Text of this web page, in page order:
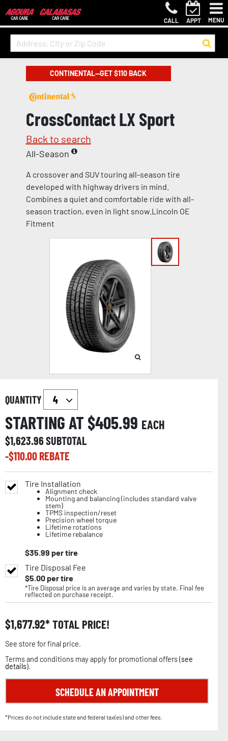
CALL APPT MENU
CONTINENTAL—GET $110 BACK
CrossContact LX Sport
Back to search
All-Season
A crossover and SUV touring all-season tire
developed with highway drivers in mind.
Combines a quiet and comfortable ride with all-
season traction, even in light snow.Lincoln OE
Fitment
QUANTITY
STARTING AT $405.99 EACH
$1,623.96SUBTOTAL
-$110.00REBATE
Tire Installation
Alignment check
Mounting and balancing (includes standard valve
stem)
TPMS inspection/reset
Precision wheel torque
Lifetime rotations
Lifetime rebalance
$35.99 per tire
Tire Disposal Fee
$5.00per tire
*Tire Disposal price is an average and varies by state. Final fee
reflected on purchase receipt.
$1,677.92 TOTAL PRICE!
See store for final price.
Terms and conditions may apply for promotional offers (see
details).
SCHEDULE AN APPOINTMENT
*Prices do not include state and federal tax(es) and other fees.